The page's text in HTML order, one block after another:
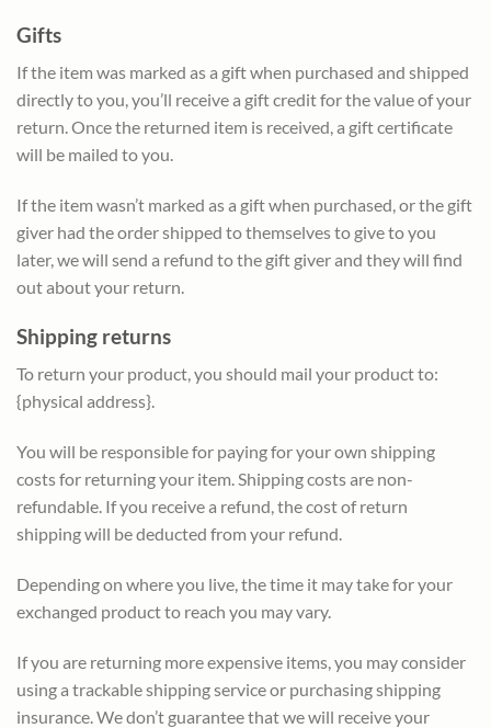
Gifts
If the item was marked as a gift when purchased and shipped
directly to you, you’ll receive a gift credit for the value of your
return. Once the returned item is received, a gift certificate
will be mailed to you.
If the item wasn’t marked as a gift when purchased, or the gift
giver had the order shipped to themselves to give to you
later, we will send a refund to the gift giver and they will find
out about your return.
Shipping returns
To return your product, you should mail your product to:
{physical address}.
You will be responsible for paying for your own shipping
costs for returning your item. Shipping costs are non-
refundable. If you receive a refund, the cost of return
shipping will be deducted from your refund.
Depending on where you live, the time it may take for your
exchanged product to reach you may vary.
If you are returning more expensive items, you may consider
using a trackable shipping service or purchasing shipping
insurance. We don’t guarantee that we will receive your